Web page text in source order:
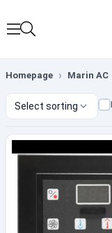
Homepage Marin AC
Select sorting